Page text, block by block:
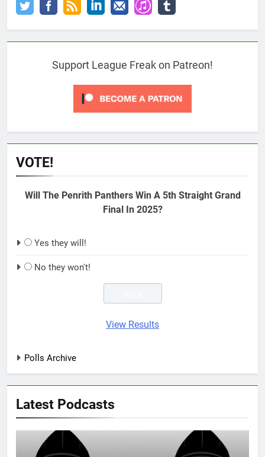
Support League Freak on Patreon!
VOTE!
Will The Penrith Panthers Win A 5th Straight Grand
Final In 2025?
Yes they will!
No they won't!
View Results
Polls Archive
Latest Podcasts